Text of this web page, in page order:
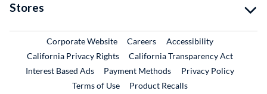
Stores
Corporate WebsiteExternal Link
CareersExternal Link
Accessibility
California Privacy Rights
California Transparency Act
Interest Based Ads
Payment Methods
Privacy Policy
Terms of Use
Product RecallsExternal Link